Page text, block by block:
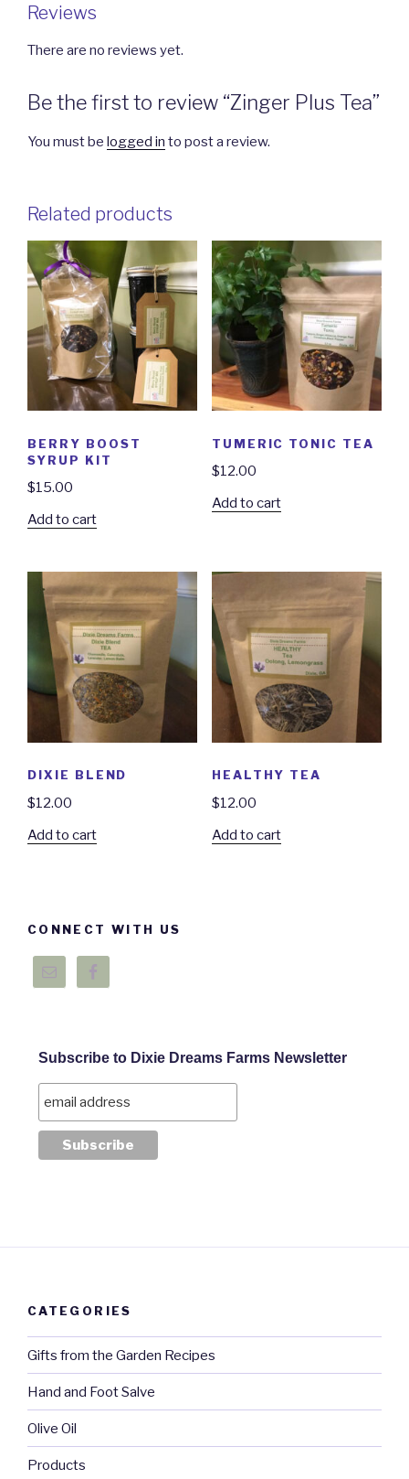
Reviews
There are no reviews yet.
Be the first to review “Zinger Plus Tea”
You must be logged in to post a review.
Related products
BERRY BOOST
SYRUP KIT
$15.00
Add to cart
TUMERIC TONIC TEA
$12.00
Add to cart
DIXIE BLEND
$12.00
Add to cart
HEALTHY TEA
$12.00
Add to cart
CONNECT WITH US
Subscribe to Dixie Dreams Farms Newsletter
CATEGORIES
Gifts from the Garden Recipes
Hand and Foot Salve
Olive Oil
Products